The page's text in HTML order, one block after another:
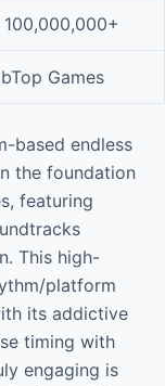
100,000,000+
Games
based endless
the foundation
featuring
This high-
platform
its addictive
timing with
engaging is